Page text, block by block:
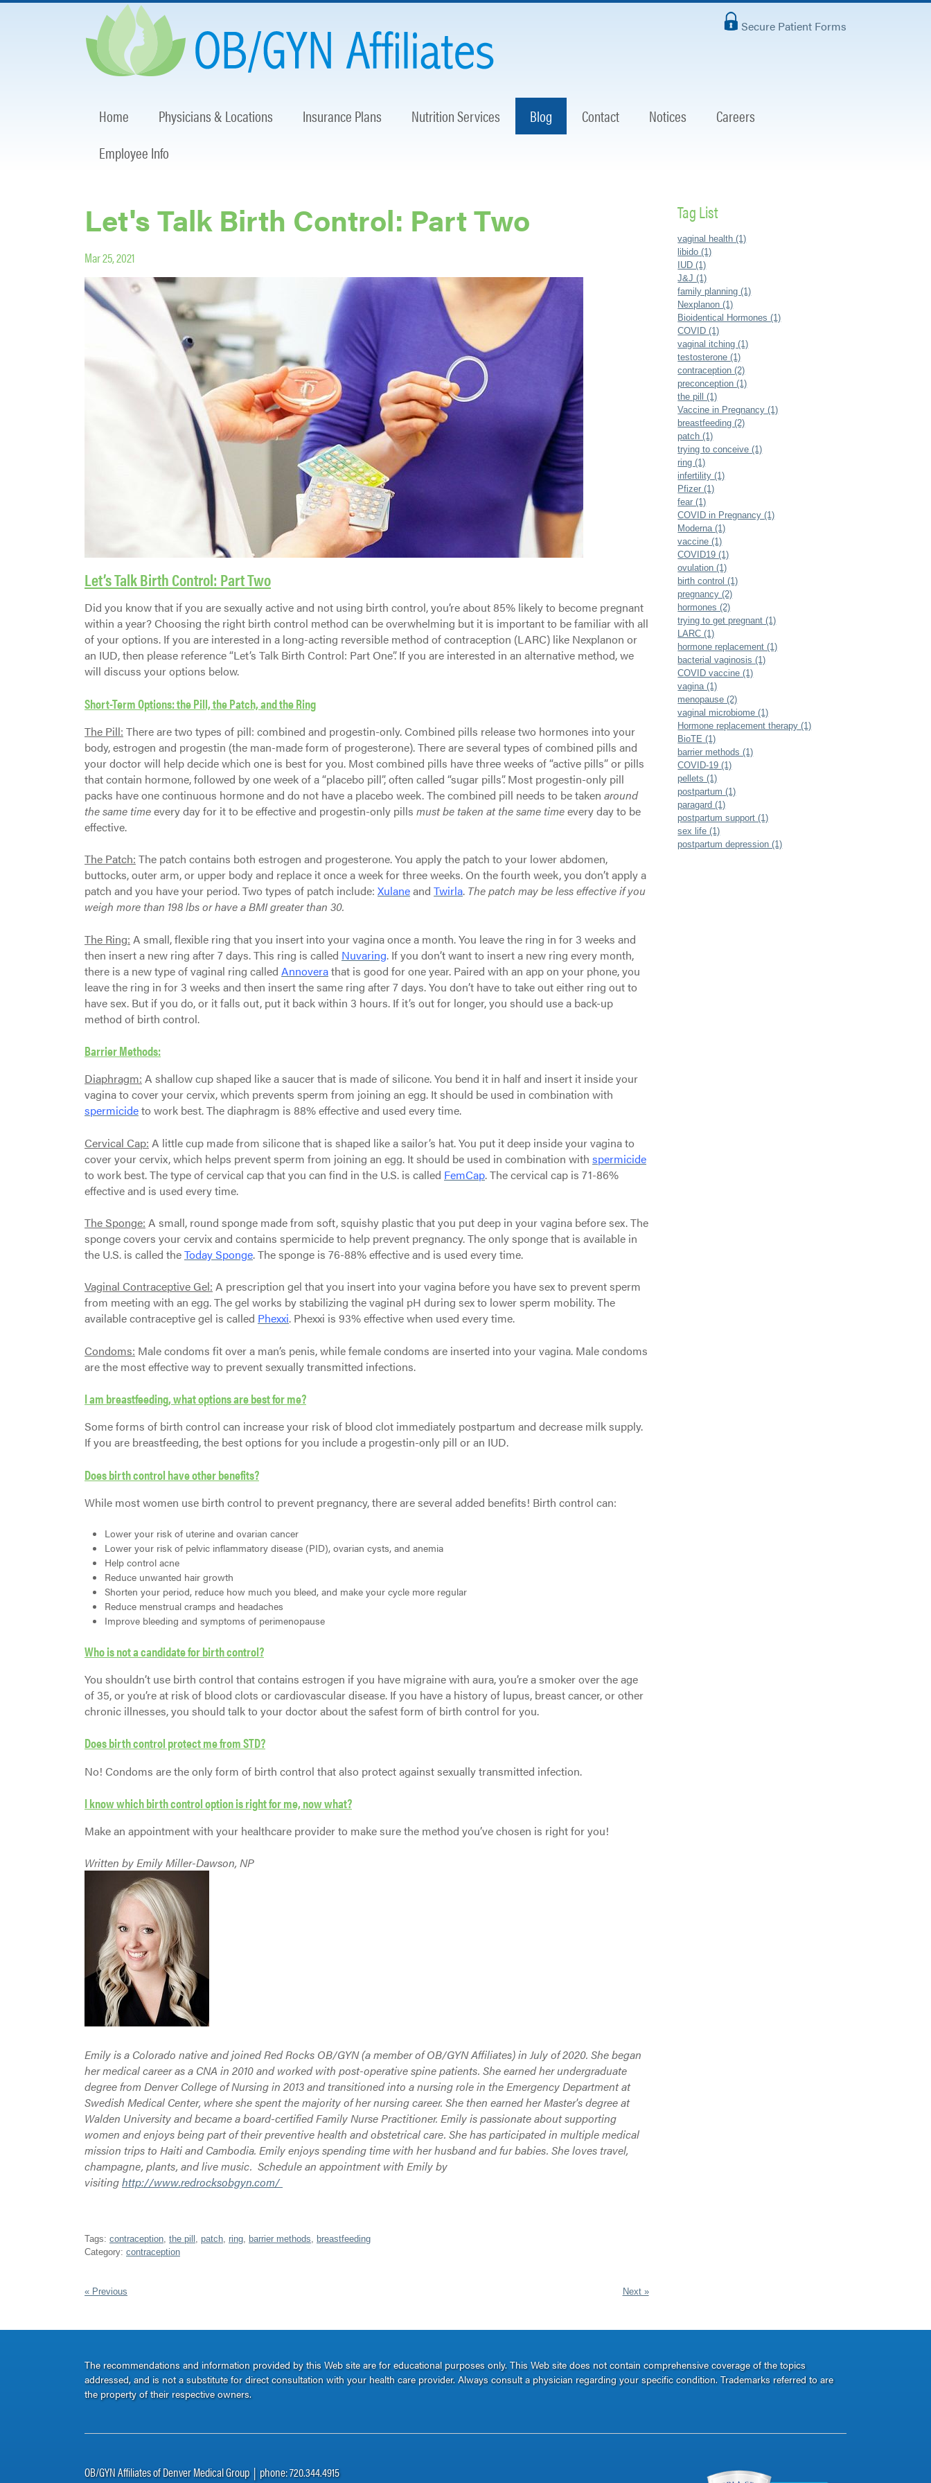
Secure Patient Forms
Home Physicians & Locations Insurance Plans Nutrition Services Blog Contact Notices
Careers
Employee Info
Let's Talk Birth Control: Part Two
Mar 25, 2021
Let’s Talk Birth Control: Part Two
Did you know that if you are sexually active and not using birth control, you’re about 85% likely to become pregnant
within a year? Choosing the right birth control method can be overwhelming but it is important to be familiar with all
of your options. If you are interested in a long-acting reversible method of contraception (LARC) like Nexplanon or
an IUD, then please reference “Let’s Talk Birth Control: Part One”. If you are interested in an alternative method, we
will discuss your options below.
Short-Term Options: the Pill, the Patch, and the Ring
The Pill: There are two types of pill: combined and progestin-only. Combined pills release two hormones into your
body, estrogen and progestin (the man-made form of progesterone). There are several types of combined pills and
your doctor will help decide which one is best for you. Most combined pills have three weeks of “active pills” or pills
that contain hormone, followed by one week of a “placebo pill”, often called “sugar pills”. Most progestin-only pill
packs have one continuous hormone and do not have a placebo week. The combined pill needs to be taken around
the same timeevery day for it to be effective and progestin-only pills must be taken at the same timeevery day to be
effective.
The Patch: The patch contains both estrogen and progesterone. You apply the patch to your lower abdomen,
buttocks, outer arm, or upper body and replace it once a week for three weeks. On the fourth week, you don’t apply a
patch and you have your period. Two types of patch include: Xulaneand Twirla. The patch may be less effective if you
weigh more than 198 lbs or have a BMI greater than 30.
The Ring: A small, flexible ring that you insert into your vagina once a month. You leave the ring in for 3 weeks and
then insert a new ring after 7 days. This ring is called Nuvaring. If you don’t want to insert a new ring every month,
there is a new type of vaginal ring called Annoverathat is good for one year. Paired with an app on your phone, you
leave the ring in for 3 weeks and then insert the same ring after 7 days. You don’t have to take out either ring out to
have sex. But if you do, or it falls out, put it back within 3 hours. If it’s out for longer, you should use a back-up
method of birth control.
Barrier Methods:
Diaphragm: A shallow cup shaped like a saucer that is made of silicone. You bend it in half and insert it inside your
vagina to cover your cervix, which prevents sperm from joining an egg. It should be used in combination with
spermicideto work best. The diaphragm is 88% effective and used every time.
Cervical Cap: A little cup made from silicone that is shaped like a sailor’s hat. You put it deep inside your vagina to
cover your cervix, which helps prevent sperm from joining an egg. It should be used in combination with spermicide
to work best. The type of cervical cap that you can find in the U.S. is called FemCap. The cervical cap is 71-86%
effective and is used every time.
The Sponge: A small, round sponge made from soft, squishy plastic that you put deep in your vagina before sex. The
sponge covers your cervix and contains spermicide to help prevent pregnancy. The only sponge that is available in
the U.S. is called theToday Sponge. The sponge is 76-88% effective and is used every time.
Vaginal Contraceptive Gel: A prescription gel that you insert into your vagina before you have sex to prevent sperm
from meeting with an egg. The gel works by stabilizing the vaginal pH during sex to lower sperm mobility. The
available contraceptive gel is called Phexxi. Phexxi is 93% effective when used every time.
Condoms: Male condoms fit over a man’s penis, while female condoms are inserted into your vagina. Male condoms
are the most effective way to prevent sexually transmitted infections.
I am breastfeeding, what options are best for me?
Some forms of birth control can increase your risk of blood clot immediately postpartum and decrease milk supply.
If you are breastfeeding, the best options for you include a progestin-only pill or an IUD.
Does birth control have other benefits?
While most women use birth control to prevent pregnancy, there are several added benefits! Birth control can:
Lower your risk of uterine and ovarian cancer
Lower your risk of pelvic inflammatory disease (PID), ovarian cysts, and anemia
Help control acne
Reduce unwanted hair growth
Shorten your period, reduce how much you bleed, and make your cycle more regular
Reduce menstrual cramps and headaches
Improve bleeding and symptoms of perimenopause
Who is not a candidate for birth control?
You shouldn’t use birth control that contains estrogen if you have migraine with aura, you’re a smoker over the age
of 35, or you’re at risk of blood clots or cardiovascular disease. If you have a history of lupus, breast cancer, or other
chronic illnesses, you should talk to your doctor about the safest form of birth control for you.
Does birth control protect me from STD?
No! Condoms are the only form of birth control that also protect against sexually transmitted infection.
I know which birth control option is right for me, now what?
Make an appointment with your healthcare provider to make sure the method you’ve chosen is right for you!
Written by Emily Miller-Dawson, NP
Emily is a Colorado native and joined Red Rocks OB/GYN (a member of OB/GYN Affiliates) in July of 2020. She began
her medical career as a CNA in 2010 and worked with post-operative spine patients. She earned her undergraduate
degree from Denver College of Nursing in 2013 and transitioned into a nursing role in the Emergency Department at
Swedish Medical Center, where she spent the majority of her nursing career. She then earned her Master's degree at
Walden University and became a board-certified Family Nurse Practitioner. Emily is passionate about supporting
women and enjoys being part of their preventive health and obstetrical care. She has participated in multiple medical
mission trips to Haiti and Cambodia. Emily enjoys spending time with her husband and fur babies. She loves travel,
champagne, plants, and live music. Schedule an appointment with Emily by
visitinghttp://www.redrocksobgyn.com/
Tags: contraception, the pill , patch, ring, barrier methods, breastfeeding
Category: contraception
« Previous Next »
Tag List
vaginal health (1)
libido (1)
IUD (1)
J&J (1)
family planning (1)
Nexplanon (1)
Bioidentical Hormones (1)
COVID (1)
vaginal itching (1)
testosterone (1)
contraception (2)
preconception (1)
the pill (1)
Vaccine in Pregnancy (1)
breastfeeding (2)
patch (1)
trying to conceive (1)
ring (1)
infertility (1)
Pfizer (1)
fear (1)
COVID in Pregnancy (1)
Moderna (1)
vaccine (1)
COVID19 (1)
ovulation (1)
birth control (1)
pregnancy (2)
hormones (2)
trying to get pregnant (1)
LARC (1)
hormone replacement (1)
bacterial vaginosis (1)
COVID vaccine (1)
vagina (1)
menopause (2)
vaginal microbiome (1)
Hormone replacement therapy (1)
BioTE (1)
barrier methods (1)
COVID-19 (1)
pellets (1)
postpartum (1)
paragard (1)
postpartum support (1)
sex life (1)
postpartum depression (1)
The recommendations and information provided by this Web site are for educational purposes only. This Web site does not contain comprehensive coverage of the topics
addressed, and is not a substitute for direct consultation with your health care provider. Always consult a physician regarding your specific condition. Trademarks referred to are
the property of their respective owners.
OB/GYN Affiliates of Denver Medical Group | phone: 720.344.4915